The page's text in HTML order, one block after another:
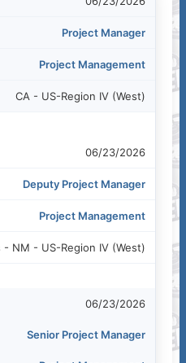
Project Manager
Project Management
CA - US-Region IV (West)
06/23/2026
Deputy Project Manager
Project Management
- NM - US-Region IV (West)
06/23/2026
Senior Project Manager